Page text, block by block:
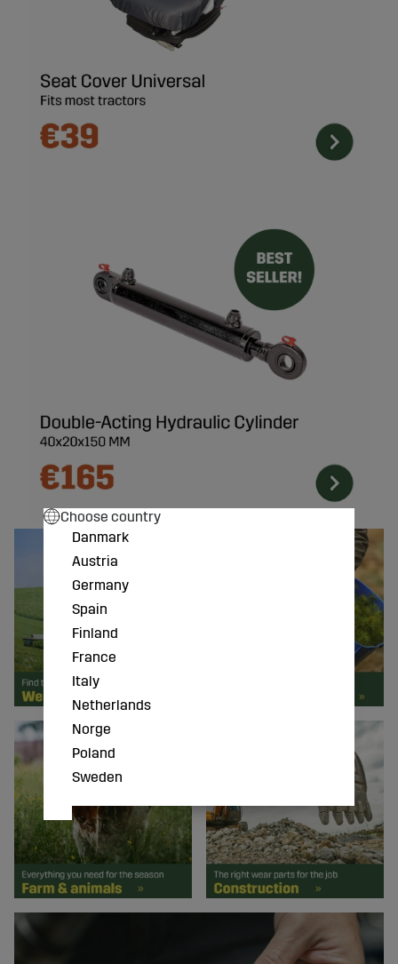
Choose country
Danmark
Austria
Germany
Spain
Finland
France
Italy
Netherlands
Norge
Poland
Sweden